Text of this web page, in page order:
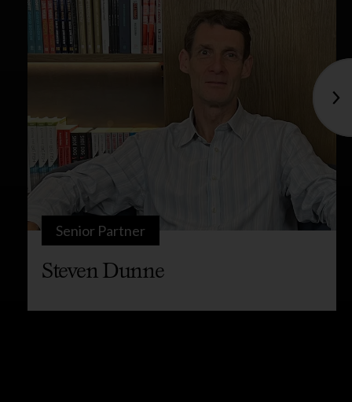
Steven Dunne
Senior Partner